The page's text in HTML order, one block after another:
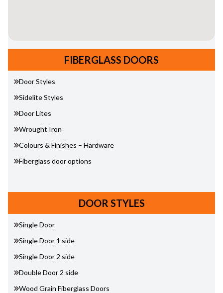
FIBERGLASS DOORS
Door Styles
Sidelite Styles
Door Lites
Wrought Iron
Colours & Finishes – Hardware
Fiberglass door options
DOOR STYLES
Single Door
Single Door 1 side
Single Door 2 side
Double Door 2 side
Wood Grain Fiberglass Doors